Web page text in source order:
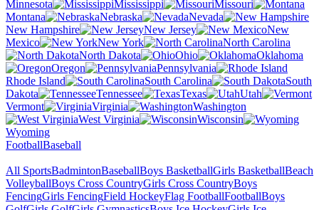
Minnesota
Mississippi
Missouri
Montana
Nebraska
Nevada
New Hampshire
New Jersey
New
Mexico
New York
North Carolina
North Dakota
Ohio
Oklahoma
Oregon
Pennsylvania
Rhode Island
South Carolina
South
Dakota
Tennessee Texas
Utah
Vermont
Virginia
Washington
West Virginia
Wisconsin
Wyoming
FootballBaseball
All SportsBadmintonBaseballBoys BasketballGirls BasketballBeach
VolleyballBoys Cross CountryGirls Cross CountryBoys
FencingGirls FencingField HockeyFlag FootballFootballBoys